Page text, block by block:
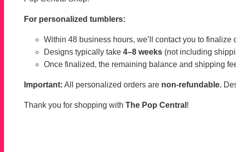
For personalized tumblers:
Within 48 business hours, we’ll contact you to
Designs typically take 4–8 weeks (not including
Once finalized, the remaining balance and shipping
Important: All personalized orders are non-refundable.
Thank you for shopping with The Pop Central !